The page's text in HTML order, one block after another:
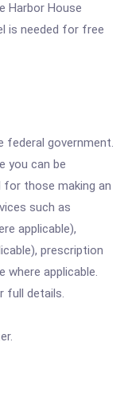
Harbor House
is needed for free
federal government.
you can be
for those making an
such as
applicable),
prescription
where applicable.
full details.